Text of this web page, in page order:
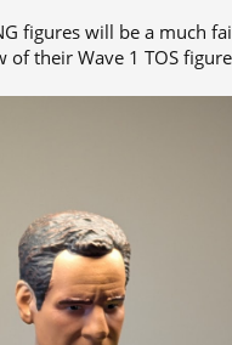
figures will be a much
of their Wave 1 TOS